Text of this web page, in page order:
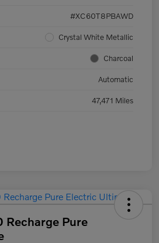
#XC60T8PBAWD
Crystal White Metallic
Charcoal
Automatic
47,471 Miles
Recharge Pure